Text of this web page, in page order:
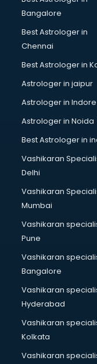
Big Data courses
BMLT courses in
BMS courses in
BNYS courses in
BPT courses in
British English
Bsc Nursing
BTC courses in
Business Analyst
Business Analytics
C++ courses in
Cabin Crew
CAD courses in
Caterers courses
CCC courses in
CCNA courses in
Ceh courses in
Certified Fitness
Certified Yoga
CFA courses in
CFP courses in
Chakra Healing
Chef courses in
Chemist courses
Chinese
Bangalore
Best Astrologer in
Chennai
Best Astrologer in
Astrologer in jaipur
Astrologer in Indore
Astrologer in Noida
Best Astrologer in
Vashikaran
Delhi
Vashikaran
Mumbai
Vashikaran
Pune
Vashikaran
Bangalore
Vashikaran
Hyderabad
Vashikaran
Kolkata
Vashikaran